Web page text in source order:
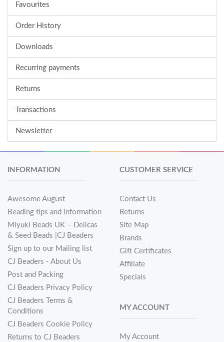
Favourites
Order History
Downloads
Recurring payments
Returns
Transactions
Newsletter
INFORMATION
Awesome August
Beading tips and information
Miyuki Beads UK – Delicas
& Seed Beads |CJ Beaders
Sign up to our Mailing list
CJ Beaders - About Us
Post and Packing
CJ Beaders Privacy Policy
CJ Beaders Terms &
Conditions
CJ Beaders Cookie Policy
Returns to CJ Beaders
CUSTOMER SERVICE
Contact Us
Returns
Site Map
Brands
Gift Certificates
Affiliate
Specials
MY ACCOUNT
My Account